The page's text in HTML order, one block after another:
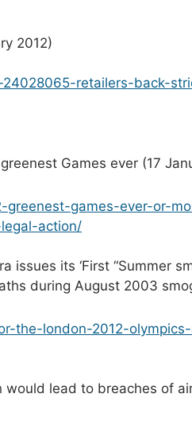
2012)
retailers-back-
Games ever (17
greenest-games-ever-or-
action/
its ‘First “Summer
during August 2003
the-london-2012-
lead to breaches of